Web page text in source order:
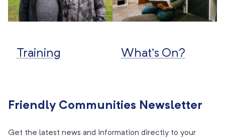
Training What’s On?
Friendly Communities Newsletter
Get the latest news and information directly to your